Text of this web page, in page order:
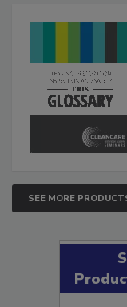
SEE MORE